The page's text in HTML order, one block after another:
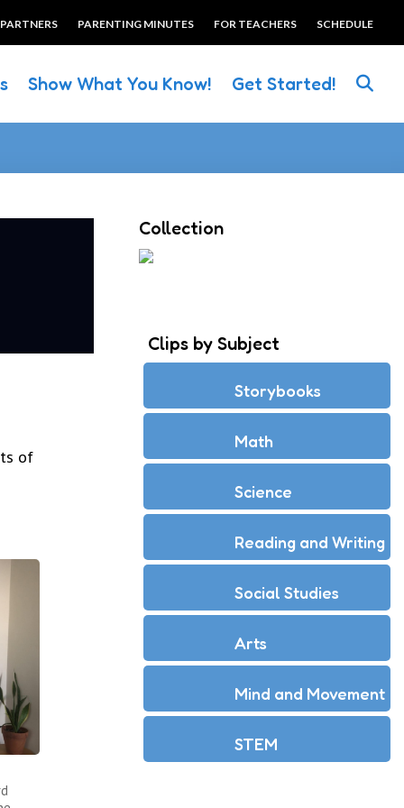
PARENTING MINUTES FOR TEACHERS SCHEDULE
Show What You Know! Get Started!
of
Collection
Clips by Subject
Storybooks
Math
Science
Reading and Writing
Social Studies
Arts
Mind and Movement
STEM